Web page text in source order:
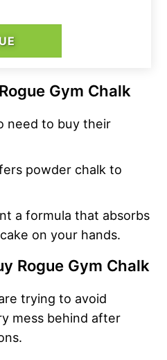
Gym Chalk
need to buy their
powder chalk to
a formula that absorbs
on your hands.
Rogue Gym Chalk
trying to avoid
mess behind after